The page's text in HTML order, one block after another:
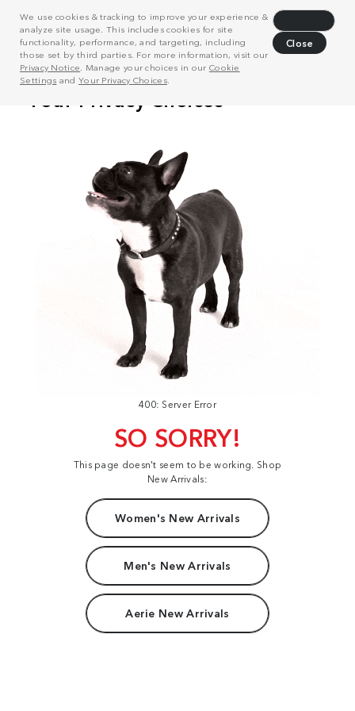
We use cookies & tracking to improve your experience &
analyze site usage. This includes cookies for site
functionality, performance, and targeting, including
those set by third parties. For more information, visit our
Privacy Notice . Manage your choices in our Cookie
Settings and Your Privacy Choices.
Close
400: Server Error
SO SORRY!
This page doesn't seem to be working. Shop
New Arrivals:
Women's New Arrivals
Men's New Arrivals
Aerie New Arrivals